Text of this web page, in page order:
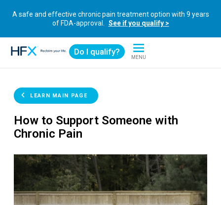
A safe and effective chronic pain treatment option with 9 years
of FDA-approval.
See if you qualify >
Do I qualify?
MENU
LEARN MAIN PAGE
How to Support Someone with
Chronic Pain